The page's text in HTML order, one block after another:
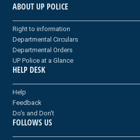
ABOUT UP POLICE
Right to information
Departmental Circulars
Departmental Orders
UP Police at a Glance
HELP DESK
Help
Feedback
Do's and Don't
FOLLOWS US